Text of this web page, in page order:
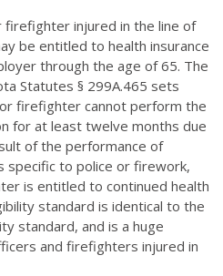
injured in the line of
be entitled to health insurance
through the age of 65. The
Statutes § 299A.465 sets
firefighter cannot perform the
for at least twelve months due
of the performance of
specific to police or firework,
is entitled to continued health
standard is identical to the
standard, and is a huge
and firefighters injured in